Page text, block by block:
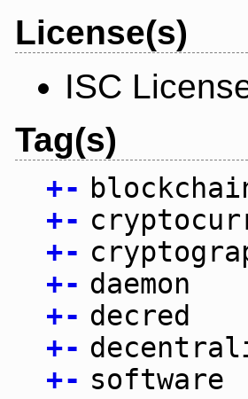
License(s)
ISC
Tag(s)
+-
+-
+-
+- daemon
+- decred
+-
+- software